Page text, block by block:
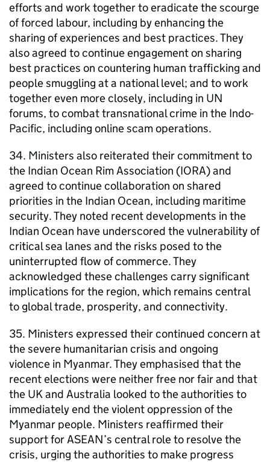
efforts and work together to eradicate the scourge
of forced labour, including by enhancing the
sharing of experiences and best practices. They
also agreed to continue engagement on sharing
best practices on countering human trafficking and
people smuggling at a national level; and to work
together even more closely, including in UN
forums, to combat transnational crime in the Indo-
Pacific, including online scam operations.
34. Ministers also reiterated their commitment to
the Indian Ocean Rim Association (IORA) and
agreed to continue collaboration on shared
priorities in the Indian Ocean, including maritime
security. They noted recent developments in the
Indian Ocean have underscored the vulnerability of
critical sea lanes and the risks posed to the
uninterrupted flow of commerce. They
acknowledged these challenges carry significant
implications for the region, which remains central
to global trade, prosperity, and connectivity.
35. Ministers expressed their continued concern at
the severe humanitarian crisis and ongoing
violence in Myanmar. They emphasised that the
recent elections were neither free nor fair and that
the UK and Australia looked to the authorities to
immediately end the violent oppression of the
Myanmar people. Ministers reaffirmed their
support for ASEAN’s central role to resolve the
crisis, urging the authorities to make progress